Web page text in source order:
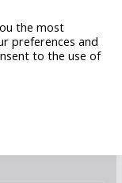
the most
preferences and
to the use of